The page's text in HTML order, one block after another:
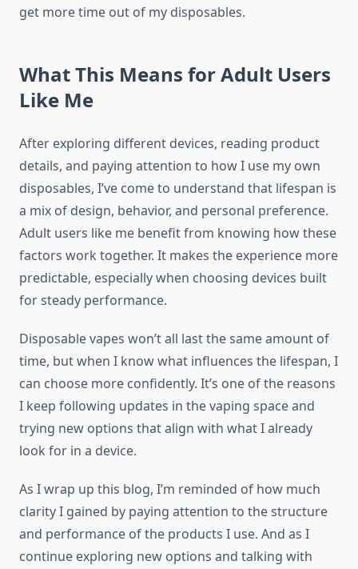
get more time out of my disposables.
What This Means for Adult Users
Like Me
After exploring different devices, reading product
details, and paying attention to how I use my own
disposables, I’ve come to understand that lifespan is
a mix of design, behavior, and personal preference.
Adult users like me benefit from knowing how these
factors work together. It makes the experience more
predictable, especially when choosing devices built
for steady performance.
Disposable vapes won’t all last the same amount of
time, but when I know what influences the lifespan, I
can choose more confidently. It’s one of the reasons
I keep following updates in the vaping space and
trying new options that align with what I already
look for in a device.
As I wrap up this blog, I’m reminded of how much
clarity I gained by paying attention to the structure
and performance of the products I use. And as I
continue exploring new options and talking with